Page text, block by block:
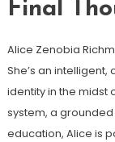
Final
Alice Zenobia
She’s an
identity in the midst
system, a
education, Alice is